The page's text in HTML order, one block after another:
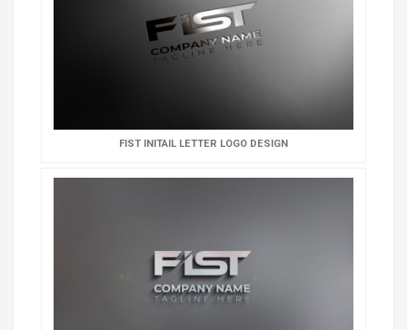
FIST INITAIL LETTER LOGO DESIGN